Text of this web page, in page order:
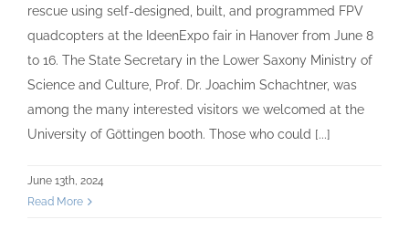
rescue using self-designed, built, and programmed FPV
quadcopters at the IdeenExpo fair in Hanover from June 8
to 16. The State Secretary in the Lower Saxony Ministry of
Science and Culture, Prof. Dr. Joachim Schachtner, was
among the many interested visitors we welcomed at the
University of Göttingen booth. Those who could [...]
June 13th, 2024
Read More